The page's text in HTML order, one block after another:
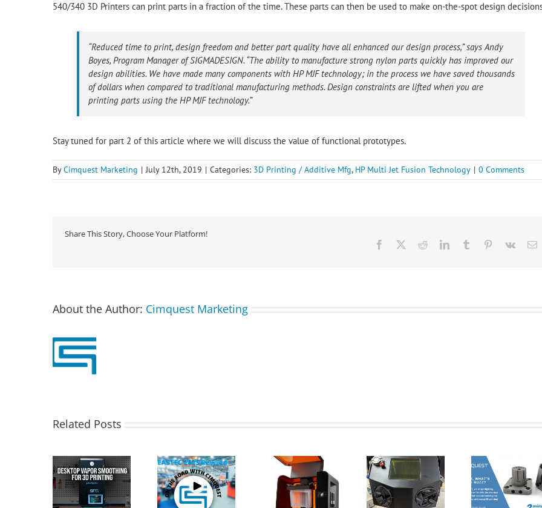
540/340 3D Printers can print parts in a fraction of the time. These parts can then be used to make on-the-spot design
“Reduced time to print, design freedom and better part quality have all enhanced our design process,” says Andy
Boyes, Program Manager of SIGMADESIGN. “The ability to manufacture strong nylon parts quickly has improved our
design abilities. We have made many components with HP MJF technology; in the process we have saved thousands
of dollars when compared to traditional manufacturing methods. Design constraints are lifted when you are
printing parts using the HP MJF technology.”
Stay tuned for part 2 of this article where we will discuss the value of functional prototypes.
ByCimquest Marketing | July 12th, 2019 | Categories: 3D Printing / Additive Mfg, HP Multi Jet Fusion Technology | 0 Comments
Share This Story, Choose Your Platform!
Facebook RedditLinkedInTumblr Pinterest
Vk
About the Author: Cimquest Marketing
Related Posts
Cimquest
Showcases
Cutting-Edge 3D
Technologies at
Special Offer:
3D Printer
Demo Units
New Tools for
Safer, Cleaner,
and Smarter
Metal 3D
Printing:
Corrax, what’s
all the buzz? | 2
AMT
SFX: